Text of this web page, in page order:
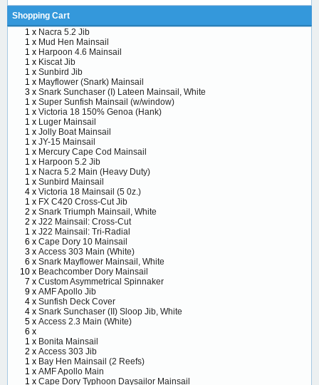
Shopping Cart
1 x Nacra 5.2 Jib
1 x Mud Hen Mainsail
1 x Harpoon 4.6 Mainsail
1 x Kiscat Jib
1 x Sunbird Jib
1 x Mayflower (Snark) Mainsail
3 x Snark Sunchaser (I) Lateen Mainsail, White
1 x Super Sunfish Mainsail (w/window)
1 x Victoria 18 150% Genoa (Hank)
1 x Luger Mainsail
1 x Jolly Boat Mainsail
1 x JY-15 Mainsail
1 x Mercury Cape Cod Mainsail
1 x Harpoon 5.2 Jib
1 x Nacra 5.2 Main (Heavy Duty)
1 x Sunbird Mainsail
4 x Victoria 18 Mainsail (5 0z.)
1 x FX C420 Cross-Cut Jib
2 x Snark Triumph Mainsail, White
2 x J22 Mainsail: Cross-Cut
1 x J22 Mainsail: Tri-Radial
6 x Cape Dory 10 Mainsail
3 x Access 303 Main (White)
6 x Snark Mayflower Mainsail, White
10 x Beachcomber Dory Mainsail
7 x Custom Asymmetrical Spinnaker
9 x AMF Apollo Jib
4 x Sunfish Deck Cover
4 x Snark Sunchaser (II) Sloop Jib, White
5 x Access 2.3 Main (White)
6 x
1 x Bonita Mainsail
2 x Access 303 Jib
1 x Bay Hen Mainsail (2 Reefs)
1 x AMF Apollo Main
1 x Cape Dory Typhoon Daysailor Mainsail